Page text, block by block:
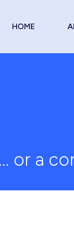
HOME
or a